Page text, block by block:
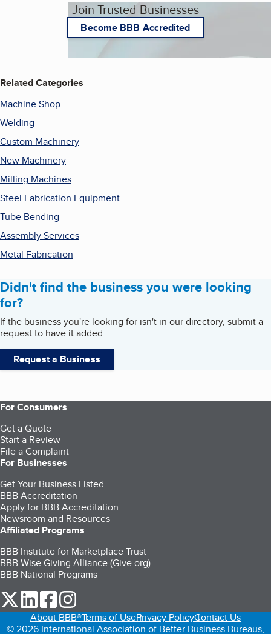
Join Trusted Businesses
Become BBB Accredited
Related Categories
Machine Shop
Welding
Custom Machinery
New Machinery
Milling Machines
Steel Fabrication Equipment
Tube Bending
Assembly Services
Metal Fabrication
Didn't find the business you were looking
for?
If the business you're looking for isn't in our directory, submit a
request to have it added.
Request a Business
For Consumers
Get a Quote
Start a Review
File a Complaint
For Businesses
Get Your Business Listed
BBB Accreditation
Apply for BBB Accreditation
Newsroom and Resources
Affiliated Programs
BBB Institute for Marketplace Trust
BBB Wise Giving Alliance (Give.org)
BBB National Programs
our Twitter (opens in a new tab)
our LinkedIn (opens in a new tab)
our Facebook (opens in a new tab)
About BBB®Terms of UsePrivacy PolicyContact Us
© 2026 International Association of Better Business Bureaus,